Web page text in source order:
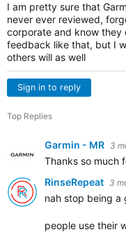
I am pretty sure that
never ever reviewed,
corporate and know
feedback like that, but I
others will as well
Sign in to reply
Top Replies
Garmin - MR 3
Thanks so much
RinseRepeat 3
nah stop being a
people use their